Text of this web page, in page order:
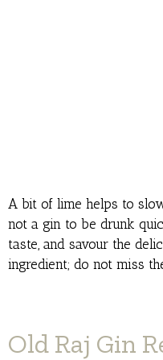
A bit of lime helps to
not a gin to be drunk
taste, and savour the
ingredient; do not miss
Old Raj Gin